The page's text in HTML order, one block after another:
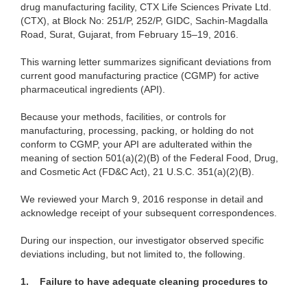
drug manufacturing facility, CTX Life Sciences Private Ltd.
(CTX), at Block No: 251/P, 252/P, GIDC, Sachin-Magdalla
Road, Surat, Gujarat, from February 15–19, 2016.
This warning letter summarizes significant deviations from
current good manufacturing practice (CGMP) for active
pharmaceutical ingredients (API).
Because your methods, facilities, or controls for
manufacturing, processing, packing, or holding do not
conform to CGMP, your API are adulterated within the
meaning of section 501(a)(2)(B) of the Federal Food, Drug,
and Cosmetic Act (FD&C Act), 21 U.S.C. 351(a)(2)(B).
We reviewed your March 9, 2016 response in detail and
acknowledge receipt of your subsequent correspondences.
During our inspection, our investigator observed specific
deviations including, but not limited to, the following.
1.
Failure to have adequate cleaning procedures to